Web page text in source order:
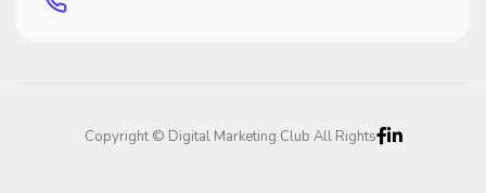
Copyright © Digital Marketing Club All Rights